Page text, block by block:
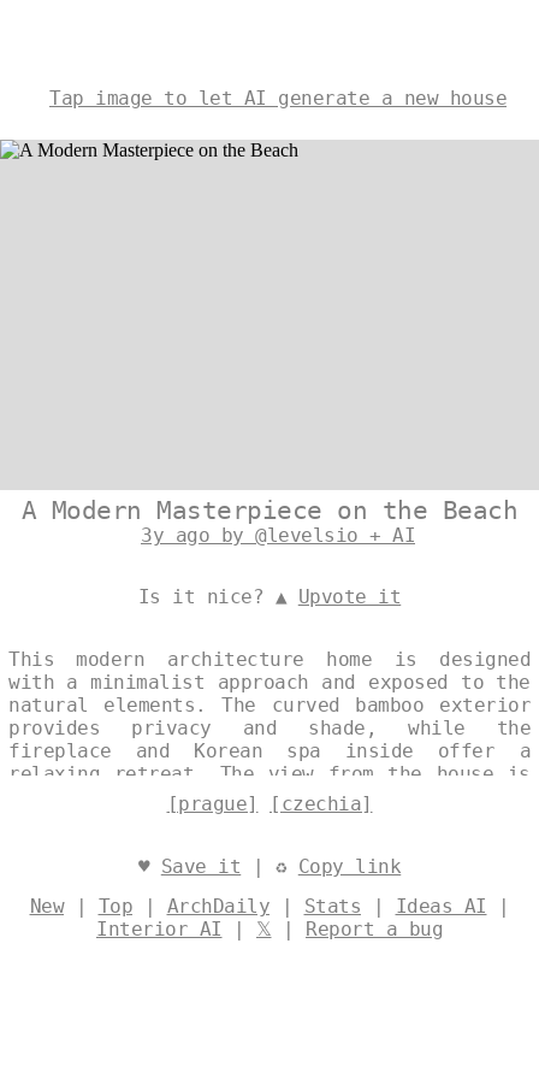
Tap image to let AI generate a new house
A Modern Masterpiece on the Beach
3y ago by @levelsio + AI
Is it nice? ▲ Upvote it
This modern architecture home is designed
with a minimalist approach and exposed to the
natural elements. The curved bamboo exterior
provides privacy and shade, while the
fireplace and Korean spa inside offer a
relaxing retreat. The view from the house is
of the beach at noon, with Prague in the
background. Designed by@levelsio
[prague] [czechia]
♥ Save it | ♻ Copy link
New| Top | ArchDaily | Stats | Ideas AI |
Interior AI | 𝕏 | Report a bug